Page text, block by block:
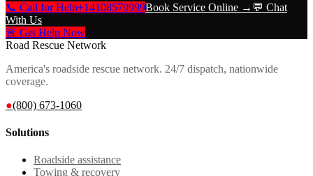
📞 Call for Help+14108579999Book Service Online → 💬 Chat
With Us
🚨 Get Help Now
Road Rescue Network
America's roadside rescue network. 24/7 dispatch, nationwide
coverage.
●(800) 673-1060
Solutions
Roadside assistance
Towing & recovery